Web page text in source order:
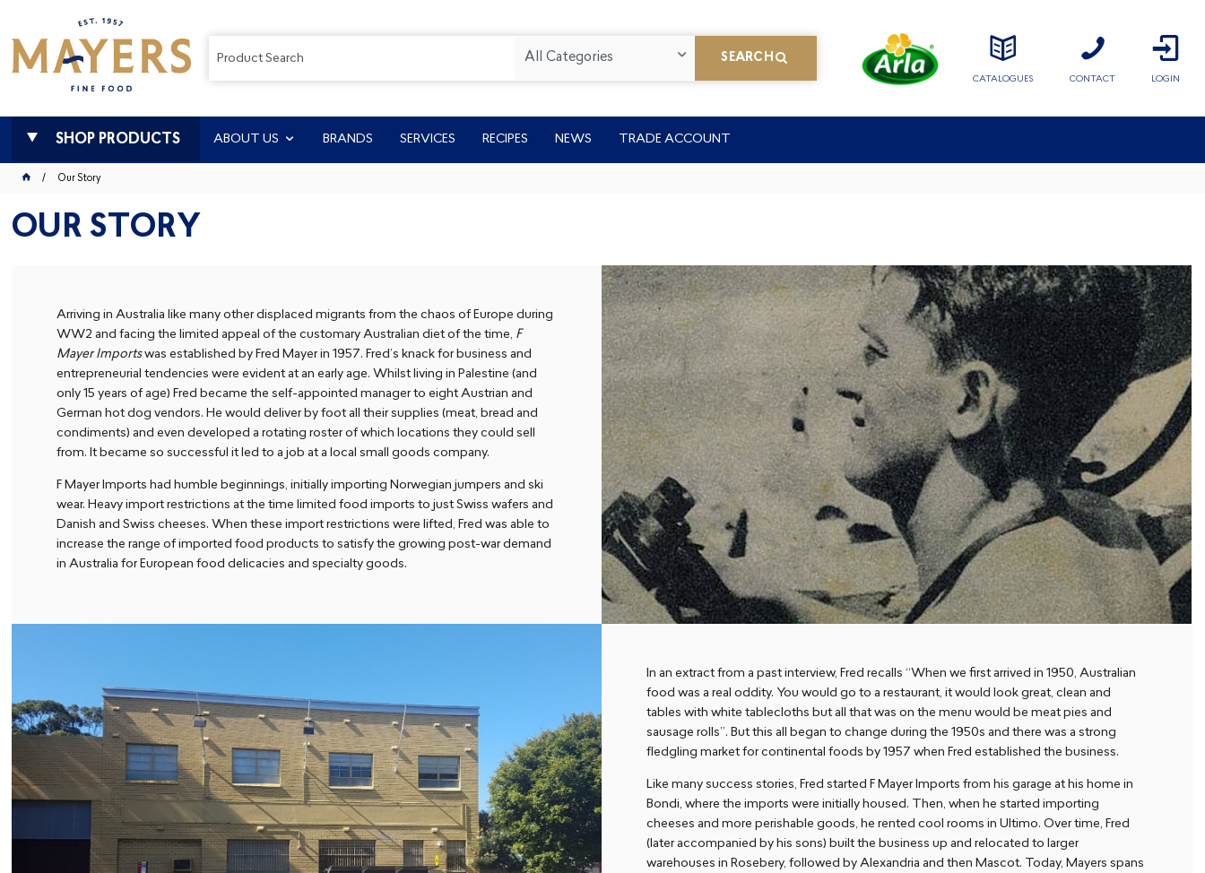
All Categories SEARCH
LOGIN
CATALOGUES CONTACT
SHOP PRODUCTS ABOUT US BRANDS SERVICES RECIPES NEWS TRADE ACCOUNT
Our Story
OUR STORY
Arriving in Australia like many other displaced migrants from the chaos of Europe during
WW2 and facing the limited appeal of the customary Australian diet of the time, F
Mayer Importswas established by Fred Mayer in 1957. Fred’s knack for business and
entrepreneurial tendencies were evident at an early age. Whilst living in Palestine (and
only 15 years of age) Fred became the self-appointed manager to eight Austrian and
German hot dog vendors. He would deliver by foot all their supplies (meat, bread and
condiments) and even developed a rotating roster of which locations they could sell
from. It became so successful it led to a job at a local small goods company.
F Mayer Imports had humble beginnings, initially importing Norwegian jumpers and ski
wear. Heavy import restrictions at the time limited food imports to just Swiss wafers and
Danish and Swiss cheeses. When these import restrictions were lifted, Fred was able to
increase the range of imported food products to satisfy the growing post-war demand
in Australia for European food delicacies and specialty goods.
In an extract from a past interview, Fred recalls “When we first arrived in 1950, Australian
food was a real oddity. You would go to a restaurant, it would look great, clean and
tables with white tablecloths but all that was on the menu would be meat pies and
sausage rolls”. But this all began to change during the 1950s and there was a strong
fledgling market for continental foods by 1957 when Fred established the business.
Like many success stories, Fred started F Mayer Imports from his garage at his home in
Bondi, where the imports were initially housed. Then, when he started importing
cheeses and more perishable goods, he rented cool rooms in Ultimo. Over time, Fred
(later accompanied by his sons) built the business up and relocated to larger
warehouses in Rosebery, followed by Alexandria and then Mascot. Today, Mayers spans